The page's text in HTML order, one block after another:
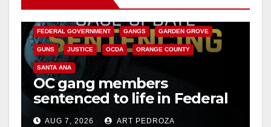
FEDERAL GOVERNMENT GANGS GARDEN GROVE
GUNS JUSTICE OCDA ORANGE COUNTY
SANTA ANA
OC gang members
sentenced to life in Federal
prison over Mexican Mafia
AUG 7, 2026 ART PEDROZA